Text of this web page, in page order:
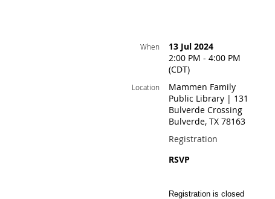
When
13 Jul 2024
2:00 PM - 4:00 PM
(CDT)
Location
Mammen Family
Public Library | 131
Bulverde Crossing
Bulverde, TX 78163
Registration
RSVP
Registration is closed